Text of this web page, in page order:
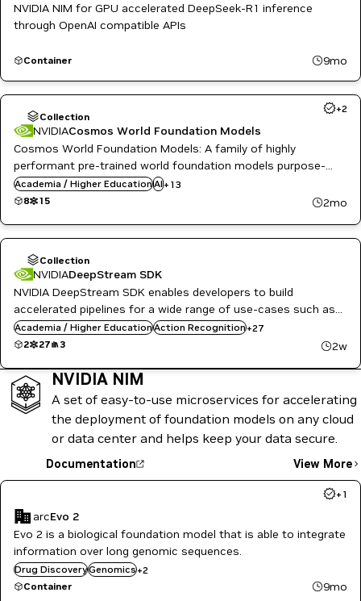
NVIDIA NIM for GPU accelerated DeepSeek-R1 inference
through OpenAI compatible APIs
Container 9mo
Collection
+2
NVIDIACosmos World Foundation Models
Cosmos World Foundation Models: A family of highly
performant pre-trained world foundation models purpose-
built for generating physics-aware videos and world states for
physical AI development.
Academia / Higher EducationAI+ 13
Automotive / Transportation
Computer Vision
Inference
NeMo
NVIDIA AI
Omniverse
Physics and Dynamics Simulation
PyTorch
Robotics
Simulation and Modeling
Synthetic Data Generation
Video enhancement
8 15 2mo
Collection
NVIDIADeepStream SDK
NVIDIA DeepStream SDK enables developers to build
accelerated pipelines for a wide range of use-cases such as
IVA, retail, industrial inspection, and many more with minimal
development effort.
Academia / Higher EducationAction Recognition+27
Agriculture
AI
Body Pose Classification
Body Pose Estimation
Cloud Services
DeepStream
Emotion Classification
Energy
Eye Gaze Estimation
Facial Landmark Estimation
Gesture Classification
Healthcare
Heart Rate Estimation
Image Segmentation
Manufacturing
Media & Entertainment
Metropolis
Metropolis Microservices
Object Detection
Public Sector
Restaurant / Quick-Service
Vision AI
2 27 3 2w
NVIDIA NIM
A set of easy-to-use microservices for accelerating
the deployment of foundation models on any cloud
or data center and helps keep your data secure.
Documentation View More
+ 1
arcEvo 2
Evo 2 is a biological foundation model that is able to integrate
information over long genomic sequences.
Drug DiscoveryGenomics+2
Healthcare
Life Sciences
Container
9mo